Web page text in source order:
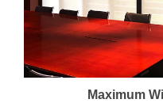
Maximum